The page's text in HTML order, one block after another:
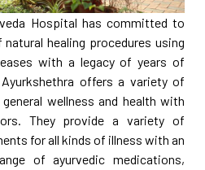
Hospital has committed to
healing procedures using
with a legacy of years of
Ayurkshethra offers a variety of
wellness and health with
They provide a variety of
for all kinds of illness with an
of ayurvedic medications,